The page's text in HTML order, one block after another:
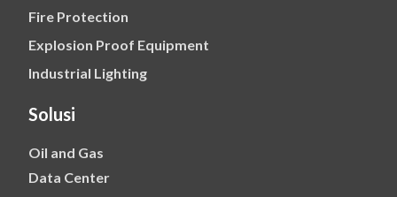
Fire Protection
Explosion Proof Equipment
Industrial Lighting
Solusi
Oil and Gas
Data Center